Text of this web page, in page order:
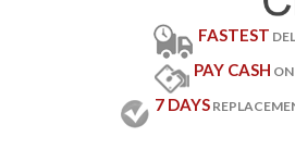
FASTEST
PAY CASH
7 DAYS